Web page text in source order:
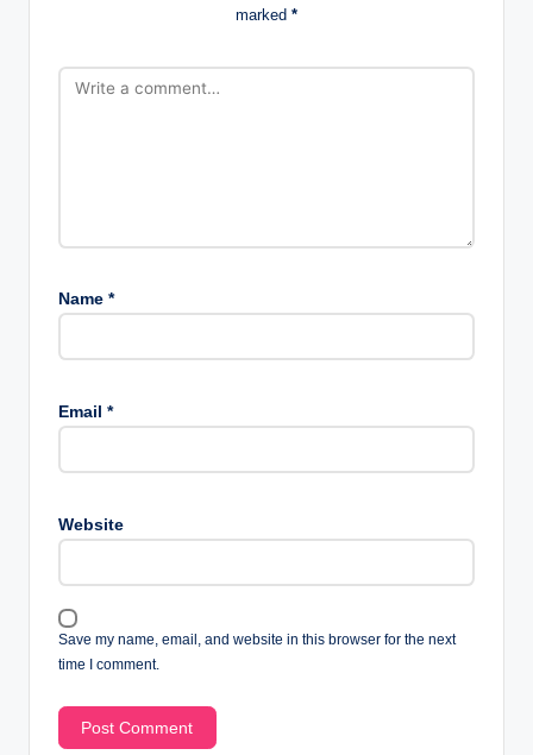
marked *
Name *
Email *
Website
Save my name, email, and website in this browser for the next
time I comment.